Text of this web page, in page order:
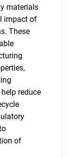
materials
impact of
These
reduce
of